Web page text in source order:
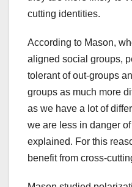
cutting identities.
According to Mason,
aligned social groups,
tolerant of out-groups
groups as much more
as we have a lot of
we are less in danger
explained. For this
benefit from cross-